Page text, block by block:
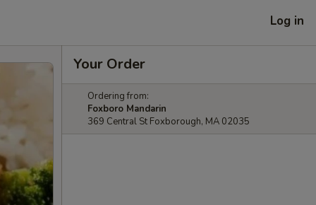
Log in
Your Order
Ordering from:
Foxboro Mandarin
369 Central St Foxborough, MA 02035